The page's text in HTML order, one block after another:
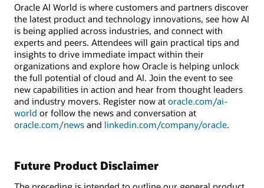
Oracle AI World is where customers and partners discover
the latest product and technology innovations, see how AI
is being applied across industries, and connect with
experts and peers. Attendees will gain practical tips and
insights to drive immediate impact within their
organizations and explore how Oracle is helping unlock
the full potential of cloud and AI. Join the event to see
new capabilities in action and hear from thought leaders
and industry movers. Register now at oracle.com/ai-
world or follow the news and conversation at
oracle.com/news and linkedin.com/company/oracle.
Future Product Disclaimer